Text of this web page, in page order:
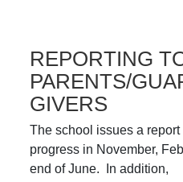
REPORTING
PARENTS/
GIVERS
The school issues a report
progress in November,
end of June. In addition,